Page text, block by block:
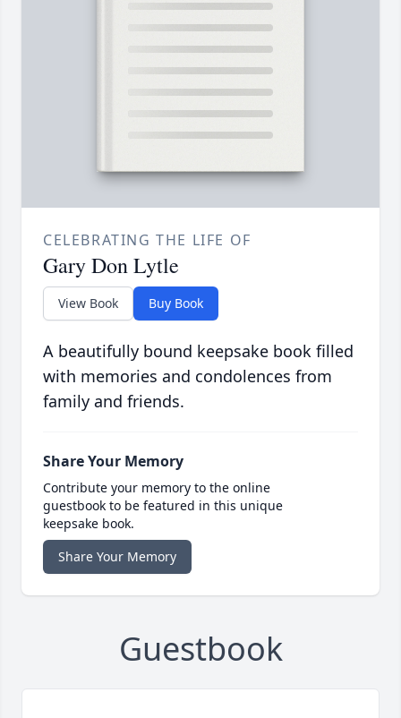
CELEBRATING THE LIFE OF
Gary Don Lytle
View Book Buy Book
A beautifully bound keepsake book filled
with memories and condolences from
family and friends.
Share Your Memory
Contribute your memory to the online
guestbook to be featured in this unique
keepsake book.
Share Your Memory
Guestbook